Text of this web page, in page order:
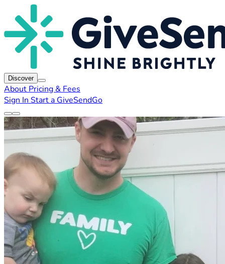
Discover
About Pricing & Fees
Sign In Start a GiveSendGo